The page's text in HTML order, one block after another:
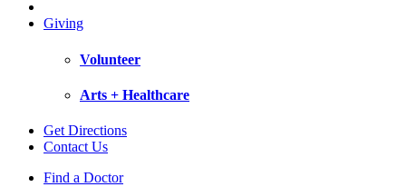
Giving
Volunteer
Arts + Healthcare
Get Directions
Contact Us
Find a Doctor